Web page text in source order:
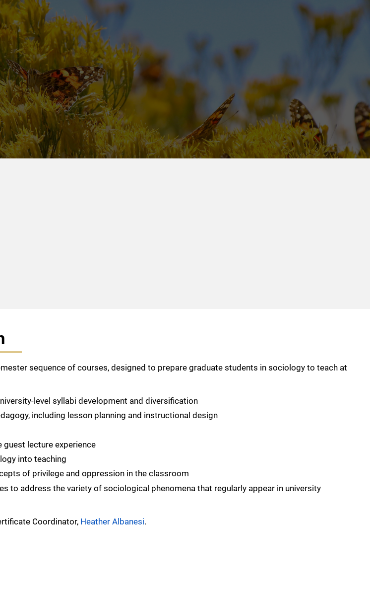
sequence of courses, designed to prepare graduate students in sociology to teach at
level syllabi development and diversification
including lesson planning and instructional design
guest lecture experience
into teaching
of privilege and oppression in the classroom
to address the variety of sociological phenomena that regularly appear in university
Coordinator, Heather Albanesi.